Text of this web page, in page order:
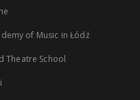
of Music in Łódź
Theatre School